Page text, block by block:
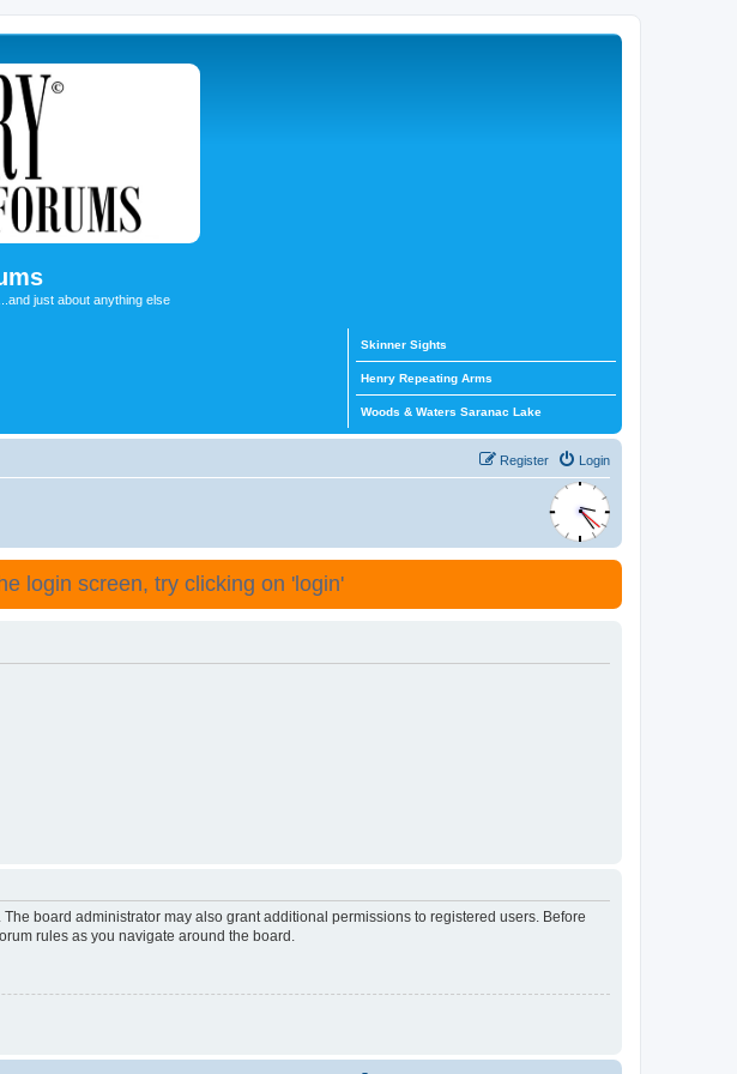
just about anything else
Skinner Sights
Henry Repeating Arms
Woods & Waters Saranac Lake
Login
Register
login screen, try clicking on 'login'
board administrator may also grant additional permissions to registered users. Before
rules as you navigate around the board.